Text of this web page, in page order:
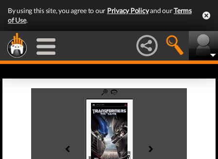
By using this site, you agree to our Privacy Policyand ourTerms
of Use.